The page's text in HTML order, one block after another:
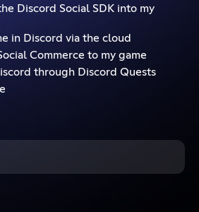
Discord Social SDK into my
in Discord via the cloud
Commerce to my game
through Discord Quests